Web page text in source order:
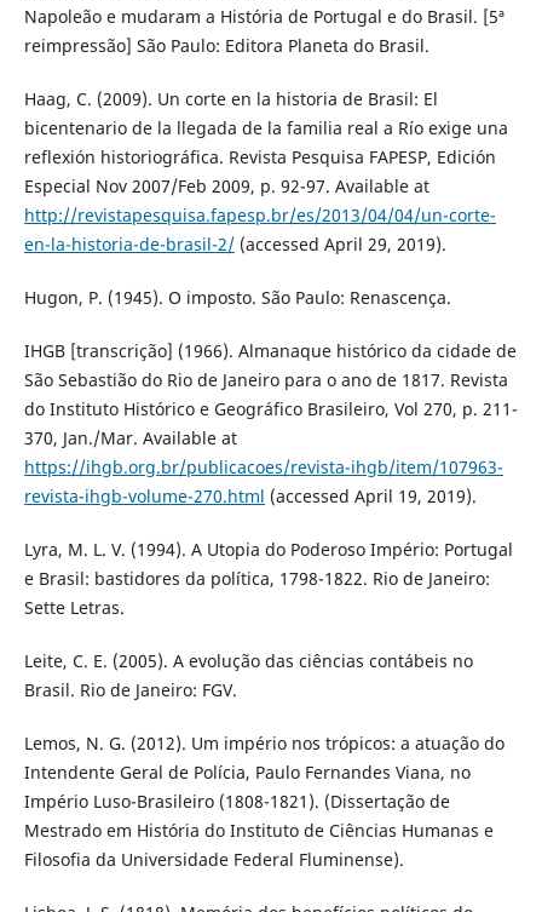
Napoleão e mudaram a História de Portugal e do Brasil. [5ª
reimpressão] São Paulo: Editora Planeta do Brasil.
Haag, C. (2009). Un corte en la historia de Brasil: El
bicentenario de la llegada de la familia real a Río exige una
reflexión historiográfica. Revista Pesquisa FAPESP, Edición
Especial Nov 2007/Feb 2009, p. 92-97. Available at
http://revistapesquisa.fapesp.br/es/2013/04/04/un-corte-
en-la-historia-de-brasil-2/(accessed April 29, 2019).
Hugon, P. (1945). O imposto. São Paulo: Renascença.
IHGB [transcrição] (1966). Almanaque histórico da cidade de
São Sebastião do Rio de Janeiro para o ano de 1817. Revista
do Instituto Histórico e Geográfico Brasileiro, Vol 270, p. 211-
370, Jan./Mar. Available at
https://ihgb.org.br/publicacoes/revista-ihgb/item/107963-
revista-ihgb-volume-270.html (accessed April 19, 2019).
Lyra, M. L. V. (1994). A Utopia do Poderoso Império: Portugal
e Brasil: bastidores da política, 1798-1822. Rio de Janeiro:
Sette Letras.
Leite, C. E. (2005). A evolução das ciências contábeis no
Brasil. Rio de Janeiro: FGV.
Lemos, N. G. (2012). Um império nos trópicos: a atuação do
Intendente Geral de Polícia, Paulo Fernandes Viana, no
Império Luso-Brasileiro (1808-1821). (Dissertação de
Mestrado em História do Instituto de Ciências Humanas e
Filosofia da Universidade Federal Fluminense).